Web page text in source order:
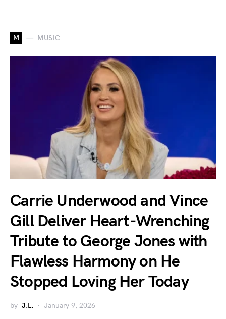
M MUSIC
Carrie Underwood and Vince
Gill Deliver Heart-Wrenching
Tribute to George Jones with
Flawless Harmony on He
Stopped Loving Her Today
by J.L. January 9, 2026